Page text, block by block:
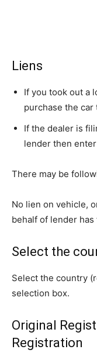
Liens
If you took out a
purchase the
If the dealer is
lender then
There may be
No lien on vehicle,
behalf of lender has
Select the
Select the country
selection box.
Original
Registration